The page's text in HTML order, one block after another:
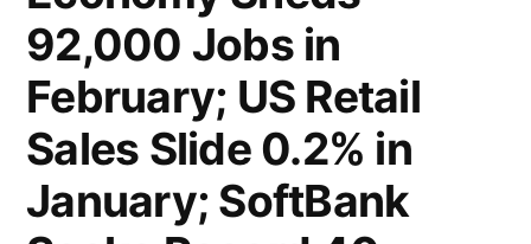
92,000 Jobs in
February; US Retail
Sales Slide 0.2% in
January; SoftBank